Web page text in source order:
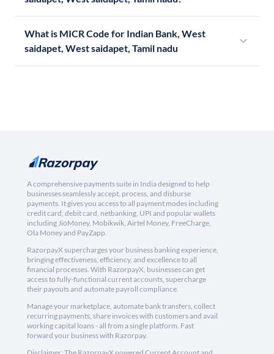
What is MICR Code for Indian Bank, West
saidapet, West saidapet, Tamil nadu
A comprehensive payments suite in India designed to help
businesses seamlessly accept, process, and disburse
payments. It gives you access to all payment modes including
credit card, debit card, netbanking, UPI and popular wallets
including JioMoney, Mobikwik, Airtel Money, FreeCharge,
Ola Money and PayZapp.
RazorpayX supercharges your business banking experience,
bringing effectiveness, efficiency, and excellence to all
financial processes. With RazorpayX, businesses can get
access to fully-functional current accounts, supercharge
their payouts and automate payroll compliance.
Manage your marketplace, automate bank transfers, collect
recurring payments, share invoices with customers and avail
working capital loans - all from a single platform. Fast
forward your business with Razorpay.